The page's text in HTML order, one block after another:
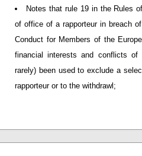
Notes that rule 19 in the Rules
of office of a rapporteur in breach
Conduct for Members of the
financial interests and conflicts
rarely) been used to exclude a
rapporteur or to the withdrawl;